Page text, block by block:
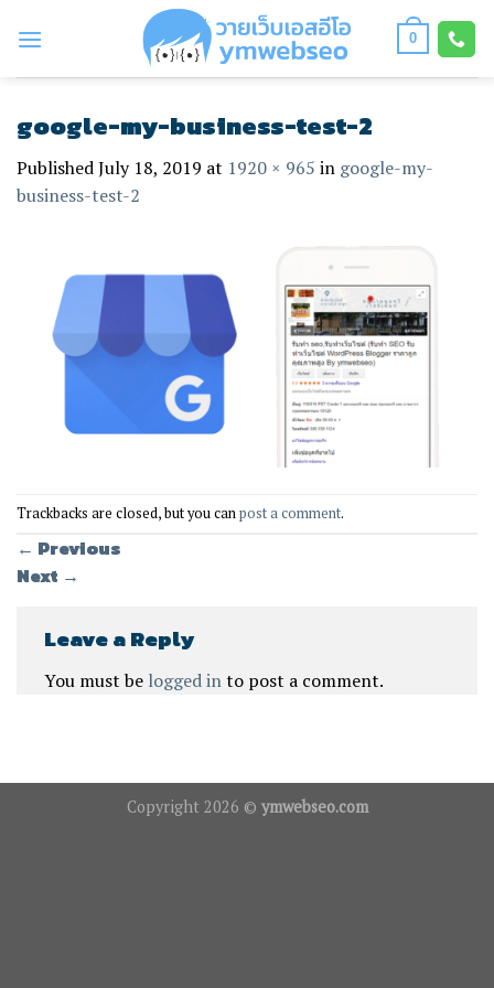
0
google-my-business-test-2
PublishedJuly 18, 2019 at 1920 × 965 in google-my-
business-test-2
Trackbacks are closed, but you can post a comment.
← Previous
Next →
Leave a Reply
You must be logged into post a comment.
Copyright 2026 © ymwebseo.com